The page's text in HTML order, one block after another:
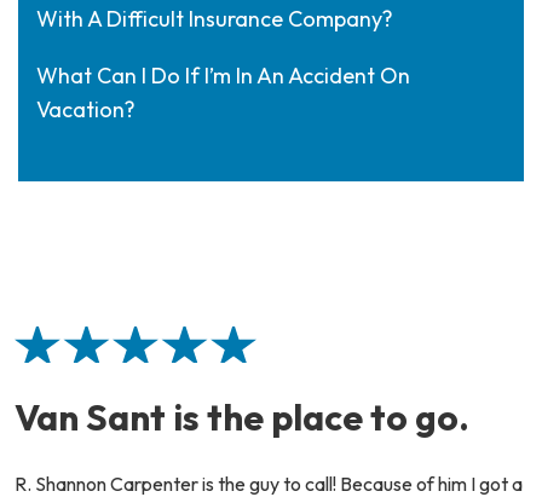
With A Difficult Insurance Company?
What Can I Do If I’m In An Accident On
Vacation?
Van Sant is the place to go.
R. Shannon Carpenter is the guy to call! Because of him I got a